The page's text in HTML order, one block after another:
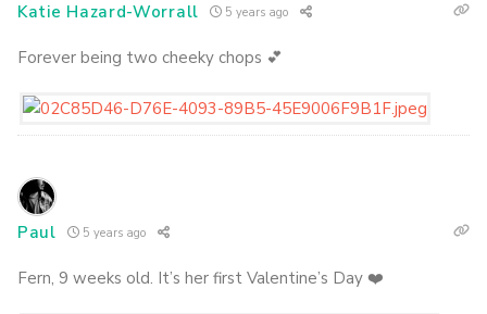
Katie Hazard-Worrall 5 years ago
Forever being two cheeky chops 💕
Paul 5 years ago
Fern, 9 weeks old. It’s her first Valentine’s Day ❤️